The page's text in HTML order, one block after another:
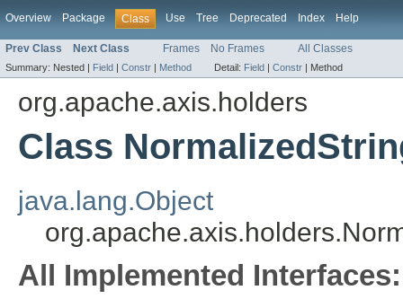
Overview Package Class Use Tree Deprecated Index Help
Prev Class Next Class Frames No Frames All Classes
Summary: Nested | Field | Constr | Method Detail: Field | Constr | Method
org.apache.axis.holders
Class
java.lang.Object
All Implemented Interfaces: